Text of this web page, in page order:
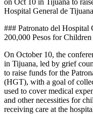
Hospital General de
### Patronato del Hospital
200,000 Pesos for
On October 10, the
in Tijuana, led by grief
to raise funds for the
(HGT), with a goal of
used to cover medical
and other necessities for
receiving care at the